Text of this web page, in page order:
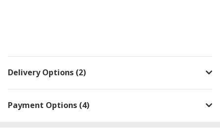
Delivery Options (2)
Payment Options (4)